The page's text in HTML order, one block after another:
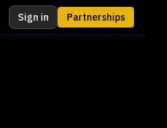
Sign in Partnerships